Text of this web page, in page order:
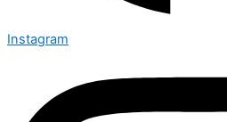
Instagram